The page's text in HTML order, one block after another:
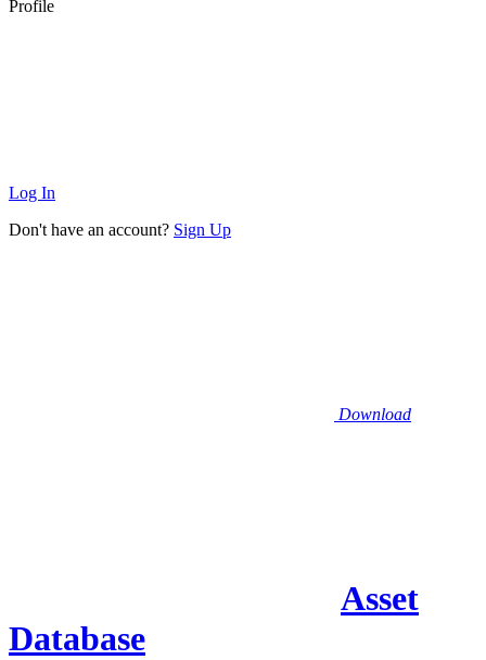
Profile
Log In
Don't have an account? Sign Up
Download
Asset
Database